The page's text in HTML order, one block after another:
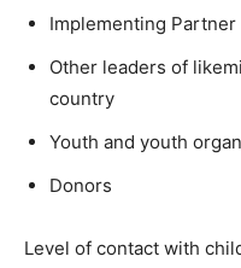
Implementing
Other leaders of
country
Youth and youth
Donors
Level of contact with